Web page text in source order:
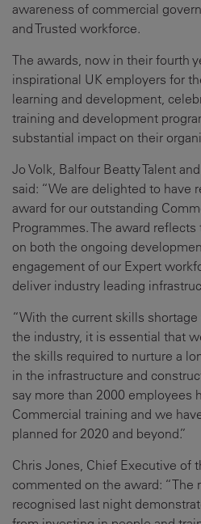
awareness of commercial
and Trusted workforce.
The awards, now in their fourth
inspirational UK employers for
learning and development,
training and development
substantial impact on their
Jo Volk, Balfour Beatty Talent
said: “We are delighted to have
award for our outstanding
Programmes. The award
on both the ongoing
engagement of our Expert
deliver industry leading
“With the current skills
the industry, it is essential that
the skills required to nurture a
in the infrastructure and
say more than 2000 employees
Commercial training and we
planned for 2020 and beyond.”
Chris Jones, Chief Executive of
commented on the award: “The
recognised last night